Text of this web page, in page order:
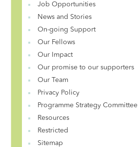
Job Opportunities
News and Stories
On-going Support
Our Fellows
Our Impact
Our promise to our supporters
Our Team
Privacy Policy
Programme Strategy Committee
Resources
Restricted
Sitemap